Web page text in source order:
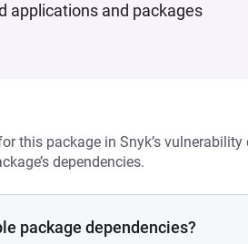
applications and packages
this package in Snyk’s
dependencies.
package dependencies?